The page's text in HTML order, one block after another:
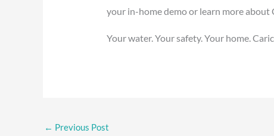
your in-home demo or learn more about
Your water. Your safety. Your home.
← Previous Post